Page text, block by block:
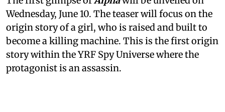
Wednesday, June 10. The teaser will focus on the
origin story of a girl, who is raised and built to
become a killing machine. This is the first origin
story within the YRF Spy Universe where the
protagonist is an assassin.